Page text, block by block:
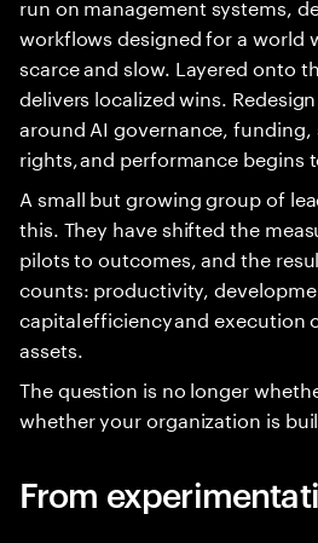
workflows designed for a world
scarce and slow. Layered onto
delivers localized wins.
around AI governance, funding,
rights, and performance begins
A small but growing group of
this. They have shifted the
pilots to outcomes, and the
counts: productivity,
capital efficiency and execution
assets.
The question is no longer
whether your organization is
From